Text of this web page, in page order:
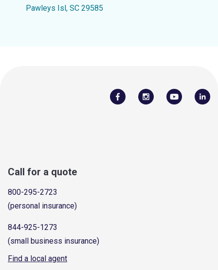
Pawleys Isl, SC 29585
Call for a quote
800-295-2723
(personal insurance)
844-925-1273
(small business insurance)
Find a local agent